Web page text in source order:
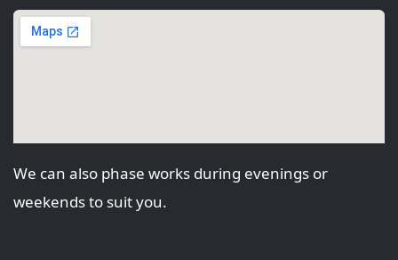
We can also phase works during evenings or
weekends to suit you.